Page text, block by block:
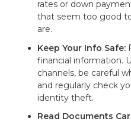
rates or down
that seem too good
are.
Keep Your Info Safe:
financial information.
channels, be careful
and regularly check
identity theft.
Read Documents